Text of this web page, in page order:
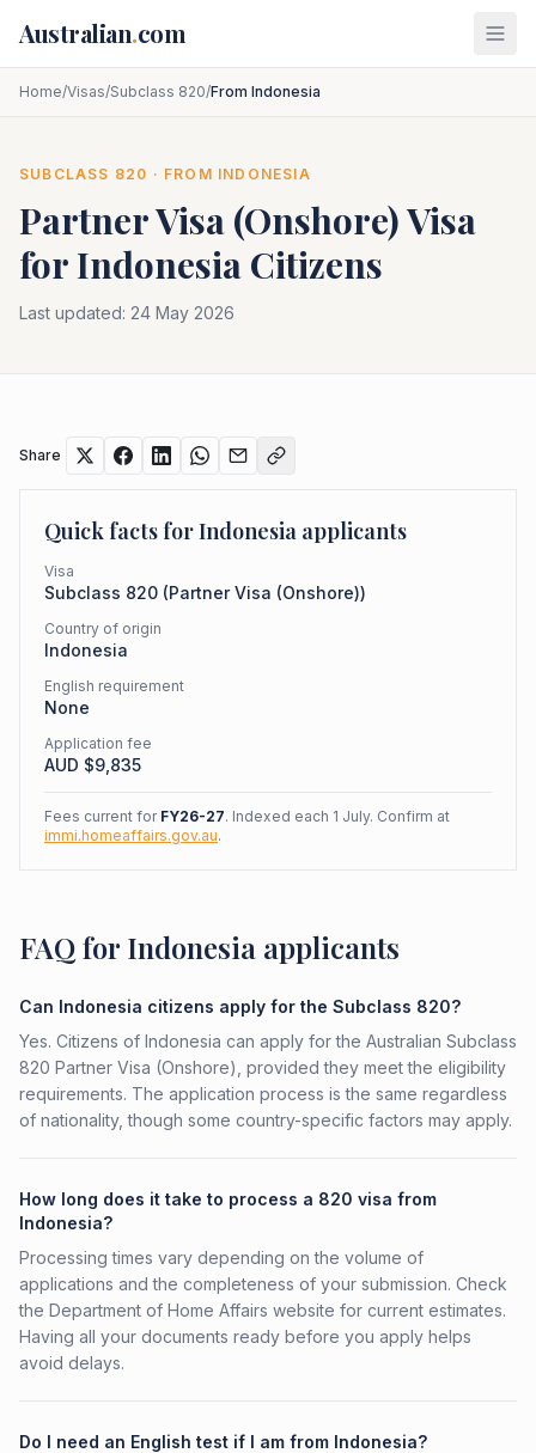
Australian.com
Home/Visas/Subclass 820/From Indonesia
SUBCLASS 820 · FROM INDONESIA
Partner Visa (Onshore)Visa
forIndonesia Citizens
Last updated: 24 May 2026
Share
Quick facts forIndonesia applicants
Visa
Subclass 820 (Partner Visa (Onshore))
Country of origin
Indonesia
English requirement
None
Application fee
AUD $9,835
Fees current for FY26-27. Indexed each 1 July. Confirm at
immi.homeaffairs.gov.au.
FAQ for Indonesia applicants
Can Indonesia citizens apply for the Subclass 820?
Yes. Citizens of Indonesia can apply for the Australian Subclass
820 Partner Visa (Onshore), provided they meet the eligibility
requirements. The application process is the same regardless
of nationality, though some country-specific factors may apply.
How long does it take to process a 820 visa from
Indonesia?
Processing times vary depending on the volume of
applications and the completeness of your submission. Check
the Department of Home Affairs website for current estimates.
Having all your documents ready before you apply helps
avoid delays.
Do I need an English test if I am from Indonesia?